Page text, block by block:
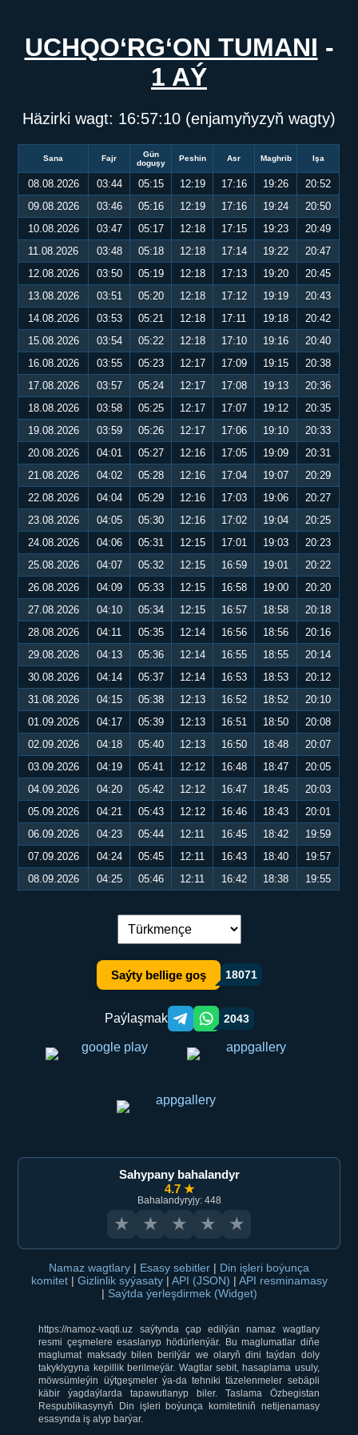
UCHQO‘RG‘ON TUMANI -
1 AÝ
Häzirki wagt: 16:57:10 (enjamyňyzyň wagty)
Sana Fajr
Gün
doguşy
Peshin Asr Maghrib Işa
08.08.2026 03:44 05:15 12:19 17:16 19:26
20:52
09.08.2026
03:46 05:16 12:19 17:16 19:24
20:50
10.08.2026
03:47 05:17 12:18 17:15 19:23
20:49
11.08.2026
03:48 05:18 12:18 17:14 19:22
20:47
12.08.2026
03:50 05:19 12:18 17:13 19:20
20:45
13.08.2026
03:51 05:20 12:18 17:12 19:19
20:43
14.08.2026
03:53 05:21 12:18 17:11 19:18
20:42
15.08.2026
03:54 05:22 12:18 17:10 19:16
20:40
16.08.2026
03:55 05:23 12:17 17:09 19:15
20:38
17.08.2026
03:57 05:24 12:17 17:08 19:13
20:36
18.08.2026
03:58 05:25 12:17 17:07 19:12
20:35
19.08.2026
03:59 05:26 12:17 17:06 19:10
20:33
20.08.2026
04:01 05:27 12:16 17:05 19:09
20:31
21.08.2026
04:02 05:28 12:16 17:04 19:07
20:29
22.08.2026
04:04 05:29 12:16 17:03 19:06
20:27
23.08.2026
04:05 05:30 12:16 17:02 19:04
20:25
24.08.2026
04:06 05:31 12:15 17:01 19:03
20:23
25.08.2026
04:07 05:32 12:15 16:59 19:01
20:22
26.08.2026
04:09 05:33 12:15 16:58 19:00
20:20
27.08.2026
04:10 05:34 12:15 16:57 18:58
20:18
28.08.2026
04:11 05:35 12:14 16:56 18:56
20:16
29.08.2026
04:13 05:36 12:14 16:55 18:55
20:14
30.08.2026
04:14 05:37 12:14 16:53 18:53
20:12
31.08.2026
04:15 05:38 12:13 16:52 18:52
20:10
01.09.2026
04:17 05:39 12:13 16:51 18:50
20:08
02.09.2026
04:18 05:40 12:13 16:50 18:48
20:07
03.09.2026
04:19 05:41 12:12 16:48 18:47
20:05
04.09.2026
04:20 05:42 12:12 16:47 18:45
20:03
05.09.2026
04:21 05:43 12:12 16:46 18:43
20:01
06.09.2026
04:23 05:44 12:11 16:45 18:42
19:59
07.09.2026
04:24 05:45 12:11 16:43 18:40
19:57
08.09.2026
04:25 05:46 12:11 16:42 18:38 19:55
Dil çalşyryş:
Saýty bellige goş 18071
Paýlaşmak Telegram orqali ulashish
WhatsApp orqali ulashish
2043
Sahypany bahalandyr
4.7 ★
Bahalandyryjy: 448
★ ★ ★ ★ ★
Namaz wagtlary | Esasy sebitler | Din işleri boýunça
komitet | Gizlinlik syýasaty | API (JSON) | API resminamasy
| Saýtda ýerleşdirmek (Widget)
https://namoz-vaqti.uz saýtynda çap edilýän namaz wagtlary
resmi çeşmelere esaslanyp hödürlenýär. Bu maglumatlar diňe
maglumat maksady bilen berilýär we olaryň dini taýdan doly
takyklygyna kepillik berilmeýär. Wagtlar sebit, hasaplama usuly,
möwsümleýin üýtgeşmeler ýa-da tehniki täzelenmeler sebäpli
käbir ýagdaýlarda tapawutlanyp biler. Taslama Özbegistan
Respublikasynyň Din işleri boýunça komitetiniň netijenamasy
esasynda iş alyp barýar.